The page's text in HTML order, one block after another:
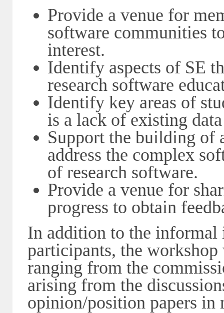
Provide a venue for
software communities
interest.
Identify aspects of SE
research software
Identify key areas of
is a lack of existing
Support the building of
address the complex
of research software.
Provide a venue for
progress to obtain
In addition to the informal
participants, the
ranging from the
arising from the
opinion/position papers in